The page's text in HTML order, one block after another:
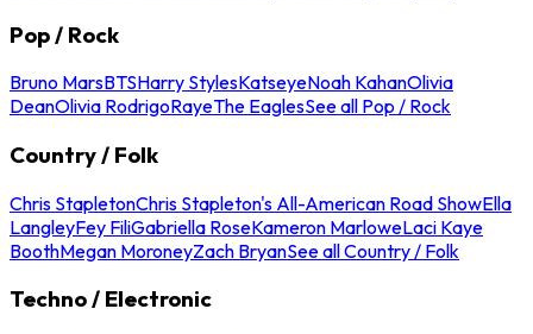
Pop / Rock
Bruno MarsBTSHarry StylesKatseyeNoah KahanOlivia
DeanOlivia RodrigoRayeThe EaglesSee all Pop / Rock
Country / Folk
Chris StapletonChris Stapleton's All-American Road ShowElla
LangleyFey FiliGabriella RoseKameron MarloweLaci Kaye
BoothMegan MoroneyZach BryanSee all Country / Folk
Techno / Electronic